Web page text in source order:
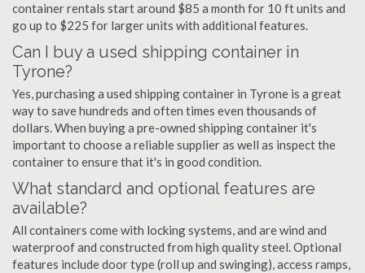
container rentals start around $85 a month for 10 ft units and
go up to $225 for larger units with additional features.
Can I buy a used shipping container in
Tyrone?
Yes, purchasing a used shipping container in Tyrone is a great
way to save hundreds and often times even thousands of
dollars. When buying a pre-owned shipping container it's
important to choose a reliable supplier as well as inspect the
container to ensure that it's in good condition.
What standard and optional features are
available?
All containers come with locking systems, and are wind and
waterproof and constructed from high quality steel. Optional
features include door type (roll up and swinging), access ramps,